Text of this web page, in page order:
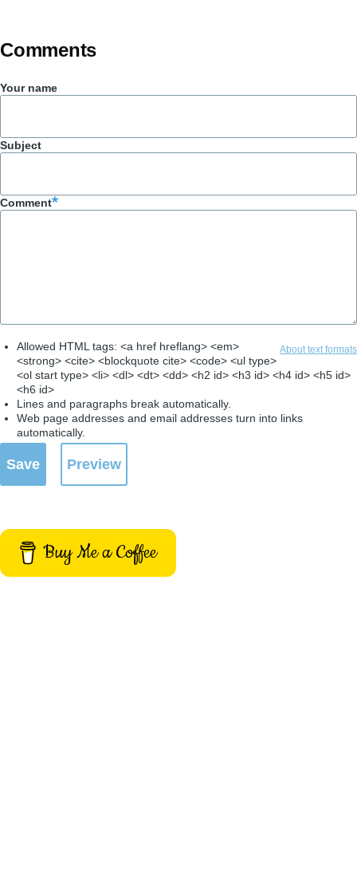
Comments
Your name
Subject
Comment
About text formats
Allowed HTML tags: <a href hreflang> <em>
<strong> <cite> <blockquote cite> <code> <ul type>
<ol start type> <li> <dl> <dt> <dd> <h2 id> <h3 id> <h4 id> <h5 id>
<h6 id>
Lines and paragraphs break automatically.
Web page addresses and email addresses turn into links
automatically.
Buy Me a Coffee